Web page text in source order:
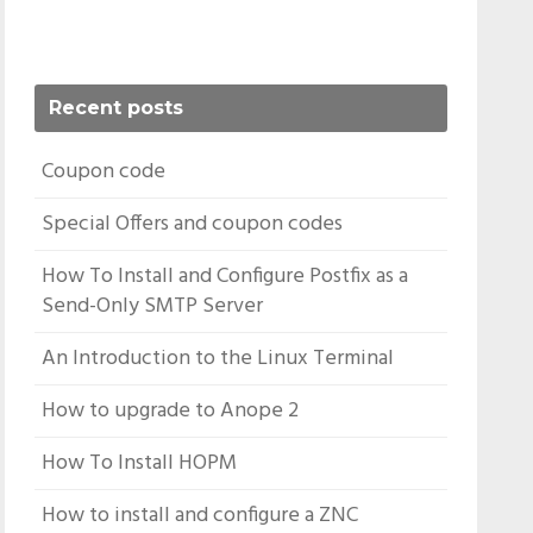
Recent posts
Coupon code
Special Offers and coupon codes
How To Install and Configure Postfix as a
Send-Only SMTP Server
An Introduction to the Linux Terminal
How to upgrade to Anope 2
How To Install HOPM
How to install and configure a ZNC